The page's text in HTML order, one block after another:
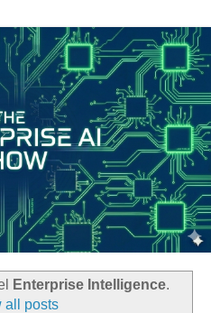
Enterprise Intelligence.
all posts